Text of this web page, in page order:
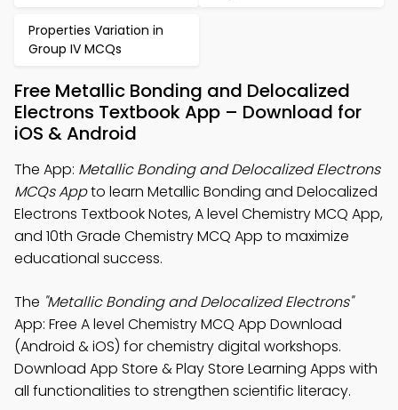
Properties Variation in
Group IV MCQs
Free Metallic Bonding and Delocalized
Electrons Textbook App – Download for
iOS & Android
The App: Metallic Bonding and Delocalized Electrons
MCQs Appto learn Metallic Bonding and Delocalized
Electrons Textbook Notes, A level Chemistry MCQ App,
and 10th Grade Chemistry MCQ App to maximize
educational success.
The "Metallic Bonding and Delocalized Electrons"
App: Free A level Chemistry MCQ App Download
(Android & iOS) for chemistry digital workshops.
Download App Store & Play Store Learning Apps with
all functionalities to strengthen scientific literacy.